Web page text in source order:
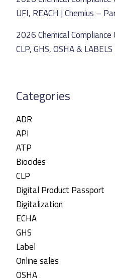
UFI, REACH | Chemius –
2026 Chemical Compliance
CLP, GHS, OSHA &
Categories
ADR
API
ATP
Biocides
CLP
Digital Product Passport
Digitalization
ECHA
GHS
Label
Online sales
OSHA